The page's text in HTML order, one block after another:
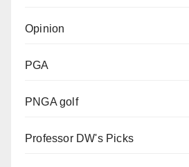
Opinion
PGA
PNGA golf
Professor DW's Picks